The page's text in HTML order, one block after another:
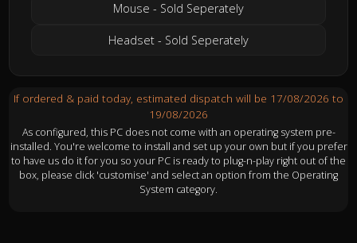
Mouse - Sold Seperately
Headset - Sold Seperately
If ordered & paid today, estimated dispatch will be 17/08/2026 to
19/08/2026
As configured, this PC does not come with an operating system pre-
installed. You're welcome to install and set up your own but if you prefer
to have us do it for you so your PC is ready to plug-n-play right out of the
box, please click 'customise' and select an option from the Operating
System category.